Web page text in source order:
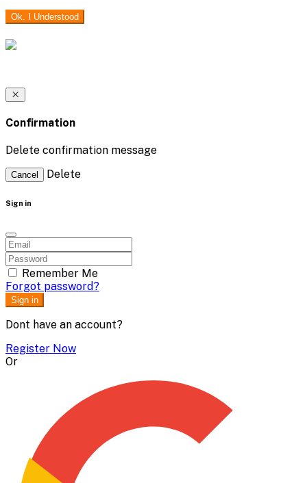
Ok. I Understood
Confirmation
Delete confirmation message
Cancel Delete
Sign in
Remember Me
Forgot password?
Sign in
Dont have an account?
Register Now
Or